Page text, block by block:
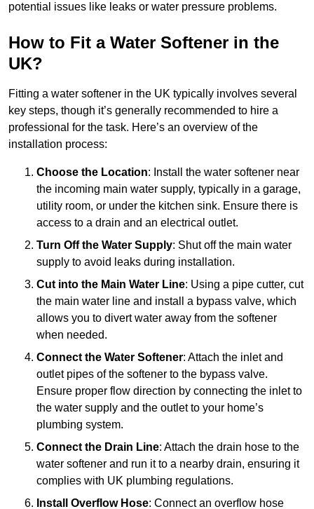
potential issues like leaks or water pressure problems.
How to Fit a Water Softener in the
UK?
Fitting a water softener in the UK typically involves several
key steps, though it’s generally recommended to hire a
professional for the task. Here’s an overview of the
installation process:
Choose the Location: Install the water softener near
the incoming main water supply, typically in a garage,
utility room, or under the kitchen sink. Ensure there is
access to a drain and an electrical outlet.
Turn Off the Water Supply: Shut off the main water
supply to avoid leaks during installation.
Cut into the Main Water Line: Using a pipe cutter, cut
the main water line and install a bypass valve, which
allows you to divert water away from the softener
when needed.
Connect the Water Softener: Attach the inlet and
outlet pipes of the softener to the bypass valve.
Ensure proper flow direction by connecting the inlet to
the water supply and the outlet to your home’s
plumbing system.
Connect the Drain Line: Attach the drain hose to the
water softener and run it to a nearby drain, ensuring it
complies with UK plumbing regulations.
Install Overflow Hose: Connect an overflow hose